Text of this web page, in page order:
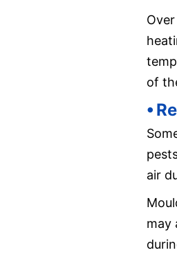
of
⦁
air
may